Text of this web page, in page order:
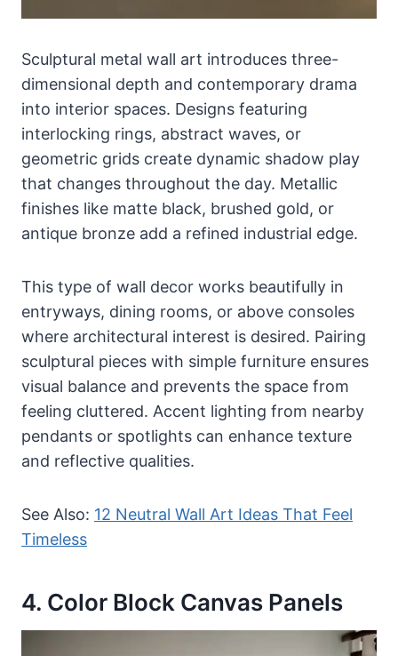
Sculptural metal wall art introduces three-
dimensional depth and contemporary drama
into interior spaces. Designs featuring
interlocking rings, abstract waves, or
geometric grids create dynamic shadow play
that changes throughout the day. Metallic
finishes like matte black, brushed gold, or
antique bronze add a refined industrial edge.
This type of wall decor works beautifully in
entryways, dining rooms, or above consoles
where architectural interest is desired. Pairing
sculptural pieces with simple furniture ensures
visual balance and prevents the space from
feeling cluttered. Accent lighting from nearby
pendants or spotlights can enhance texture
and reflective qualities.
See Also: 12 Neutral Wall Art Ideas That Feel
Timeless
4. Color Block Canvas Panels